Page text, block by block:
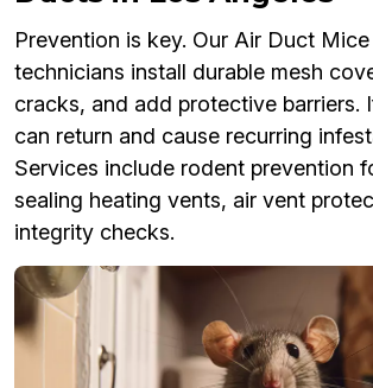
Prevention is key. Our Air Duct
technicians install durable mesh
cracks, and add protective barriers.
can return and cause recurring
Services include rodent prevention
sealing heating vents, air vent
integrity checks.